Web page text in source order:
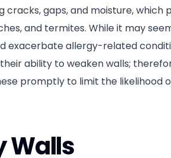
gaps, and moisture, which
and termites. While it may
exacerbate allergy-related
ability to weaken walls;
promptly to limit the likelihood
Walls